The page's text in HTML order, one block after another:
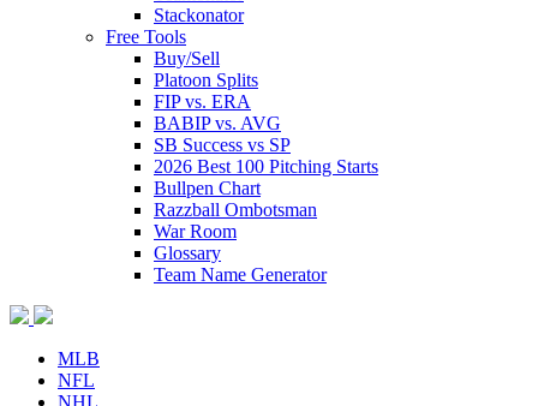
Stackonator
Free Tools
Buy/Sell
Platoon Splits
FIP vs. ERA
BABIP vs. AVG
SB Success vs SP
2026 Best 100 Pitching Starts
Bullpen Chart
Razzball Ombotsman
War Room
Glossary
Team Name Generator
MLB
NFL
NHL